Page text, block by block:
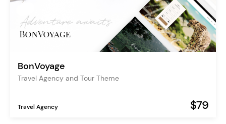
BonVoyage
Travel Agency and Tour Theme
Travel Agency $79